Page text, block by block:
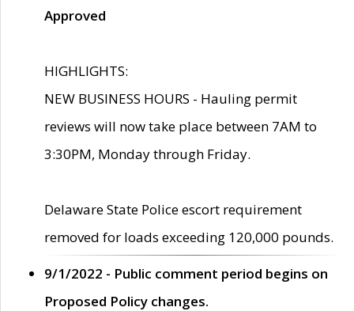
Approved
HIGHLIGHTS:
NEW BUSINESS HOURS - Hauling permit
reviews will now take place between 7AM to
3:30PM, Monday through Friday.
Delaware State Police escort requirement
removed for loads exceeding 120,000 pounds.
9/1/2022 - Public comment period begins on
Proposed Policy changes.